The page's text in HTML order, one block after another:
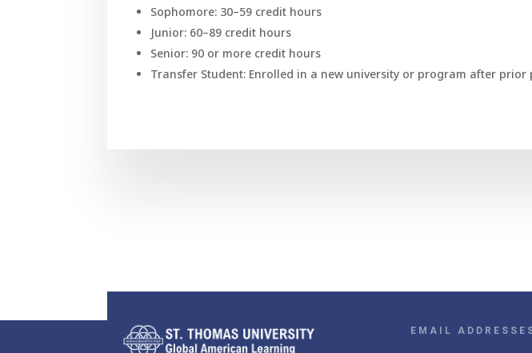
Sophomore: 30–59 credit hours
Junior: 60–89 credit hours
Senior: 90 or more credit hours
Transfer Student: Enrolled in a new university or program after prior
EMAIL